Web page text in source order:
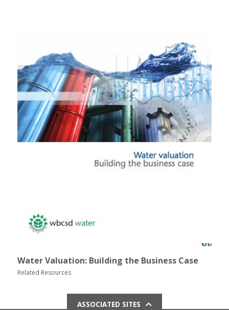
Water Valuation: Building the Business Case
Related Resources
ASSOCIATED SITES